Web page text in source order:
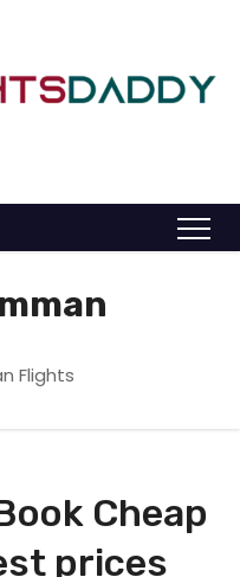
Flights
Cheap
prices